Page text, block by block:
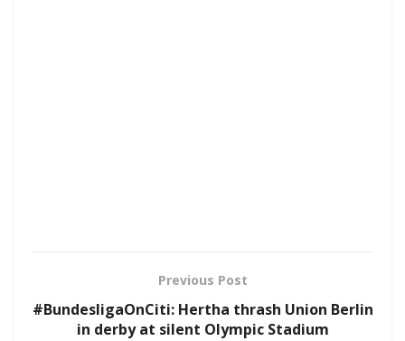
Previous Post
#BundesligaOnCiti: Hertha thrash Union Berlin
in derby at silent Olympic Stadium